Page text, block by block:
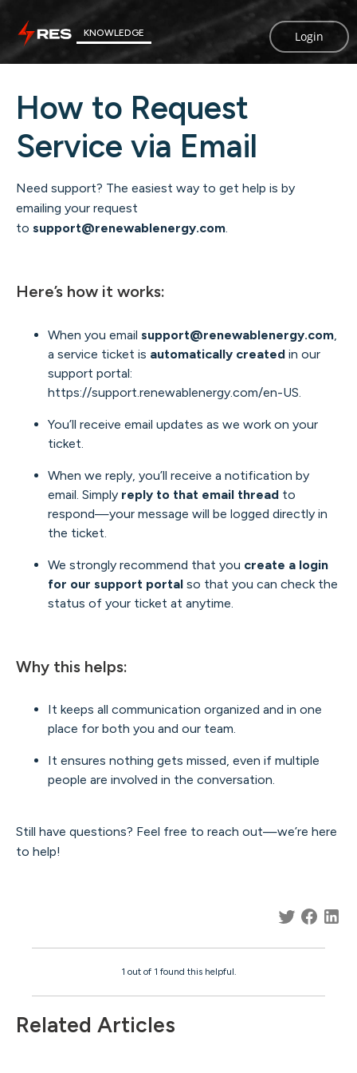
KNOWLEDGE Login
How to Request
Service via Email
Need support? The easiest way to get help is by
emailing your request
to support@renewablenergy.com
Here’s how it works:
When you email support@renewablenergy.com,
a service ticket is automatically created in our
support portal:
https://support.renewablenergy.com/en-US.
You’ll receive email updates as we work on your
ticket.
When we reply, you’ll receive a notification by
email. Simply reply to that email thread to
respond—your message will be logged directly in
the ticket.
We strongly recommend that you create a login
for our support portal so that you can check the
status of your ticket at anytime.
Why this helps:
It keeps all communication organized and in one
place for both you and our team.
It ensures nothing gets missed, even if multiple
people are involved in the conversation.
Still have questions? Feel free to reach out—we’re here
to help!
1 out of 1 found this helpful.
Related Articles